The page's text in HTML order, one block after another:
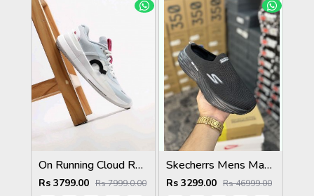
On Running Cloud Roger Pro 2 Arctic Pink
Rs 3799.00 Rs 7999.0.00
Skecherrs Mens Max Cushioning Slip-on Black
Rs 3299.00 Rs 46999.00